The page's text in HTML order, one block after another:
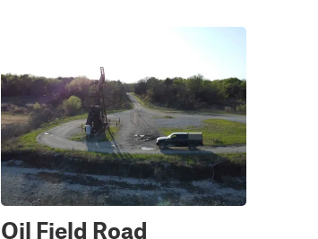
Oil Field Road